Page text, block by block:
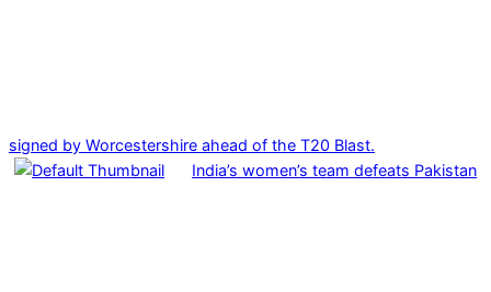
signed by Worcestershire ahead of the T20 Blast.
India’s women’s team defeats Pakistan